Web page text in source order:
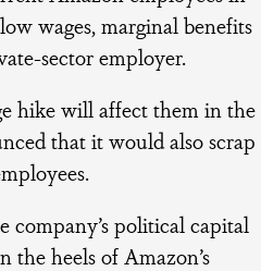
wages, marginal benefits
sector employer.
hike will affect them in the
that it would also scrap
company’s political capital
the heels of Amazon’s